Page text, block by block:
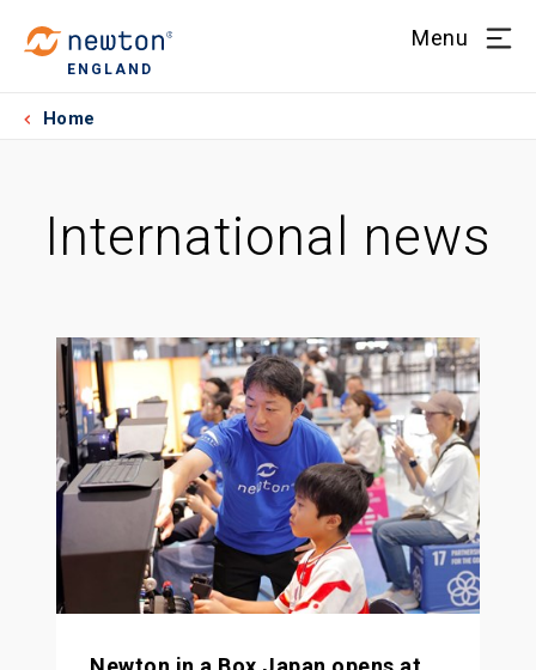
ENGLAND
Menu
Home
International news